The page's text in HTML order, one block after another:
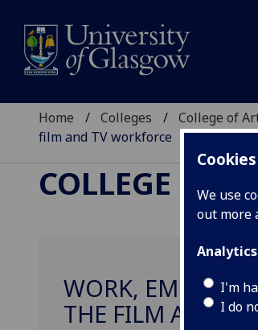
Cookies
We use
out more
Analytics
I'm
I do
Home Colleges College of
film and TV workforce
COLLEGE OF
WORK,
THE FILM AND